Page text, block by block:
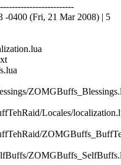
-0400 (Fri, 21 Mar 2008) | 5
Locales/